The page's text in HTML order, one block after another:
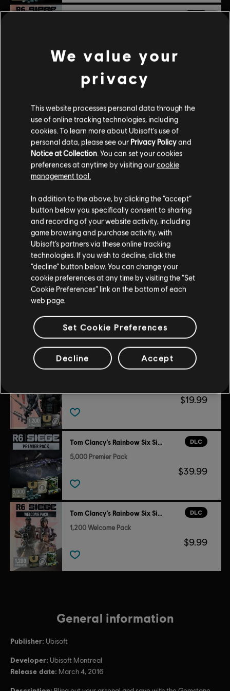
Tom Clancy’s Rainbow Six Siege
600 R6 Credits
Customers who viewed this item
also viewed…
Premium Battle Pass Bundle
$19.99
DLC
Tom Clancy’s Rainbow Six Siege
$19.99
DLC
Tom Clancy’s Rainbow Six Siege
5,000 Premier Pack
$39.99
DLC
Tom Clancy’s Rainbow Six Siege
1,200 Welcome Pack
$9.99
General information
Publisher: Ubisoft
Developer: Ubisoft Montreal
Release date: March 4, 2016
We value your
privacy
This website processes personal data through the
use of online tracking technologies, including
cookies. To learn more about Ubisoft's use of
personal data, please see our Privacy Policyand
Notice at Collection . You can set your cookies
preferences at anytime by visiting ourcookie
management tool.
In addition to the above, by clicking the “accept”
button below you specifically consent to sharing
and recording of your website activity, including
game browsing and purchase activity, with
Ubisoft’s partners via these online tracking
technologies. If you wish to decline, click the
“decline” button below. You can change your
cookie preferences at any time by visiting the “Set
Cookie Preferences” link on the bottom of each
web page.
Set Cookie Preferences
Decline Accept